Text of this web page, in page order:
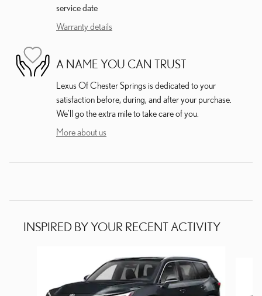
service date
Warranty details
A NAME YOU CAN TRUST
Lexus Of Chester Springs is dedicated to your
satisfaction before, during, and after your purchase.
We'll go the extra mile to take care of you.
More about us
INSPIRED BY YOUR RECENT ACTIVITY